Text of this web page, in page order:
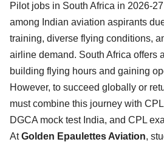
Pilot jobs in South Africa in 2026-
among Indian aviation aspirants
training, diverse flying conditions,
airline demand. South Africa offers
building flying hours and gaining
However, to succeed globally or
must combine this journey with CPL
DGCA mock test India, and CPL
AtGolden Epaulettes Aviation,